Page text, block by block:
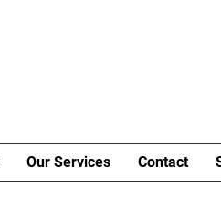
Our Services Contact